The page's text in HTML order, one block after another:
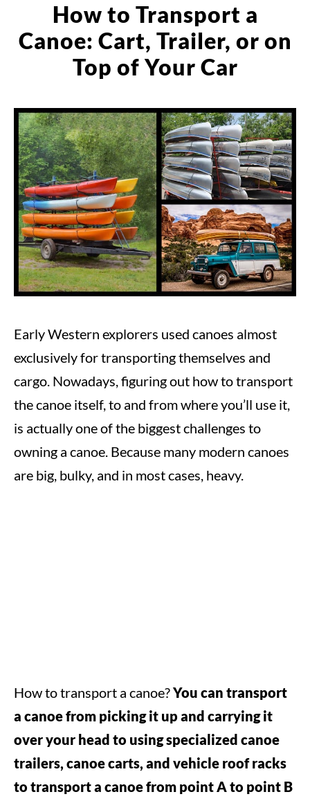
How to Transport a
Canoe: Cart, Trailer, or on
Top of Your Car
by
Steve
in
Canoeing
Early Western explorers used canoes almost
exclusively for transporting themselves and
cargo. Nowadays, figuring out how to transport
the canoe itself, to and from where you’ll use it,
is actually one of the biggest challenges to
owning a canoe. Because many modern canoes
are big, bulky, and in most cases, heavy.
How to transport a canoe?You can transport
a canoe from picking it up and carrying it
over your head to using specialized canoe
trailers, canoe carts, and vehicle roof racks
to transport a canoe from point A to point B